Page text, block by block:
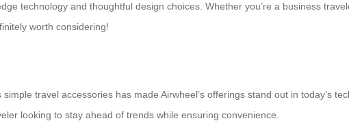
technology and thoughtful design choices. Whether you’re a business
worth considering!
travel accessories has made Airwheel’s offerings stand out in today’s
looking to stay ahead of trends while ensuring convenience.